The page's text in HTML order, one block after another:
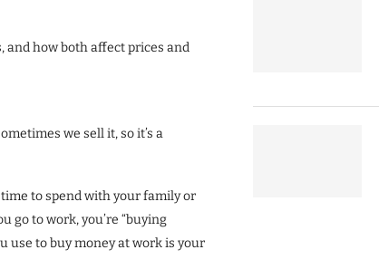
and how both affect prices and
we sell it, so it’s a
to spend with your family or
go to work, you’re “buying
use to buy money at work is your